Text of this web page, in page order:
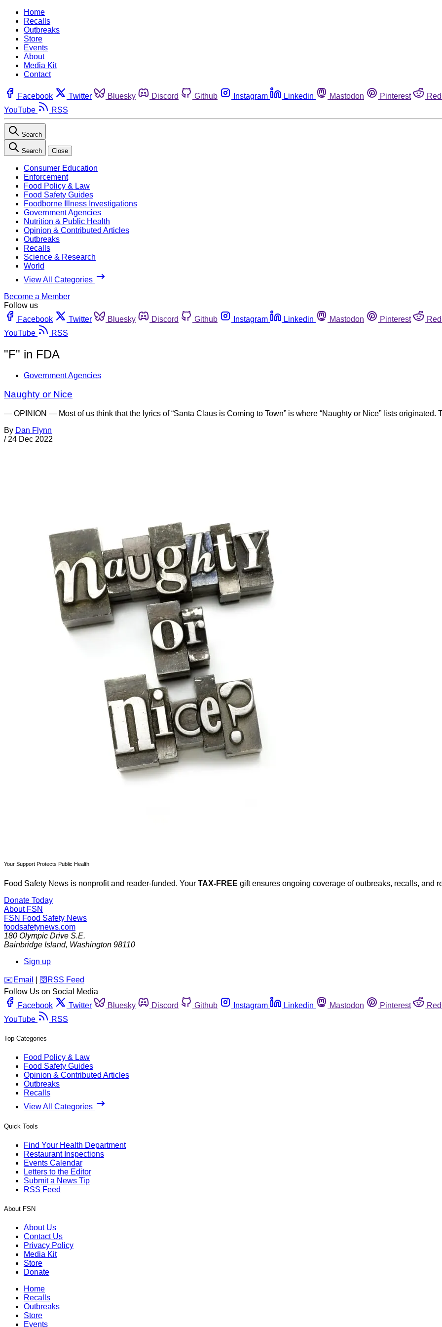
Home
Recalls
Outbreaks
Store
Events
About
Media Kit
Contact
Facebook Twitter Bluesky Discord Github Instagram Linkedin Mastodon Pinterest
YouTube
RSS
Search
Search Close
Consumer Education
Enforcement
Food Policy & Law
Food Safety Guides
Foodborne Illness Investigations
Government Agencies
Nutrition & Public Health
Opinion & Contributed Articles
Outbreaks
Recalls
Science & Research
World
View All Categories
Become a Member
Follow us
Facebook
Twitter Bluesky Discord Github Instagram Linkedin Mastodon Pinterest
YouTube
RSS
"F" in FDA
Government Agencies
Naughty or Nice
— OPINION — Most of us think that the lyrics of “Santa Claus is Coming to Town” is where “Naughty or Nice” lists originated.
By Dan Flynn
/ 24 Dec 2022
Your Support Protects Public Health
Food Safety News is nonprofit and reader-funded. Your TAX-FREE gift ensures ongoing coverage of outbreaks, recalls, and
Donate Today
About FSN
FSN Food Safety News
foodsafetynews.com
180 Olympic Drive S.E.
Bainbridge Island, Washington 98110
Sign up
️✉️ Email 🛜 RSS Feed
Follow Us on Social Media
Facebook
Twitter Bluesky Discord Github Instagram Linkedin Mastodon Pinterest
YouTube
RSS
Top Categories
Food Policy & Law
Food Safety Guides
Opinion & Contributed Articles
Outbreaks
Recalls
View All Categories
Quick Tools
Find Your Health Department
Restaurant Inspections
Events Calendar
Letters to the Editor
Submit a News Tip
RSS Feed
About FSN
About Us
Contact Us
Privacy Policy
Media Kit
Store
Donate
Home
Recalls
Outbreaks
Store
Events